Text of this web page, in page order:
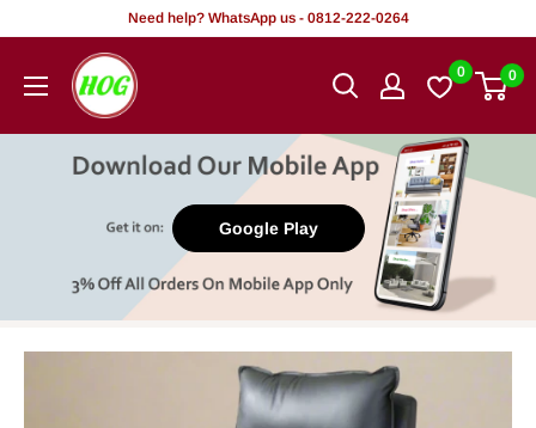
content
Need help? WhatsApp us - 0812-222-0264
HOG
-
Office.
0 0
Google Play